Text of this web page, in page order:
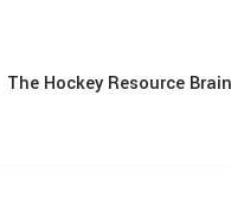
The Hockey Resource